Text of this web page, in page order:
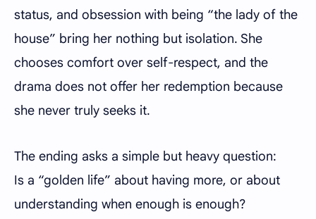
status, and obsession with being “the lady of the
house” bring her nothing but isolation. She
chooses comfort over self-respect, and the
drama does not offer her redemption because
she never truly seeks it.
The ending asks a simple but heavy question:
Is a “golden life” about having more, or about
understanding when enough is enough?